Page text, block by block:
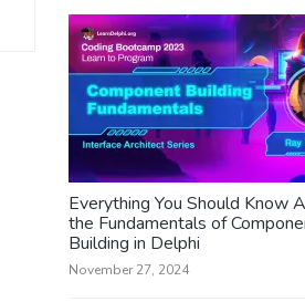
Everything You Should Know
the Fundamentals of
Building in Delphi
November 27, 2024